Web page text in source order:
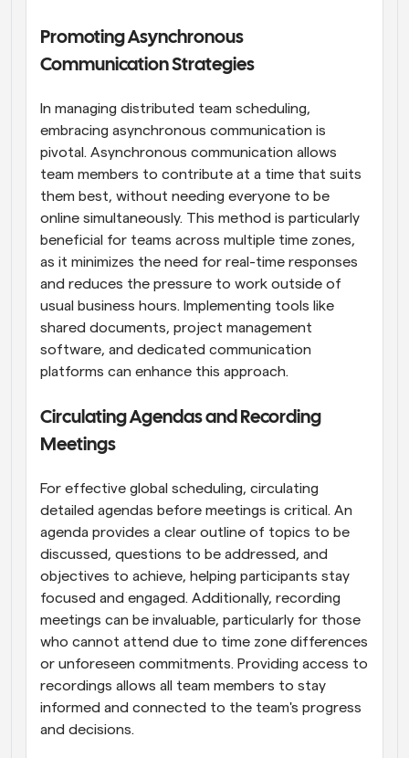
Promoting Asynchronous
Communication Strategies
In managing distributed team scheduling,
embracing asynchronous communication is
pivotal. Asynchronous communication allows
team members to contribute at a time that suits
them best, without needing everyone to be
online simultaneously. This method is particularly
beneficial for teams across multiple time zones,
as it minimizes the need for real-time responses
and reduces the pressure to work outside of
usual business hours. Implementing tools like
shared documents, project management
software, and dedicated communication
platforms can enhance this approach.
Circulating Agendas and Recording
Meetings
For effective global scheduling, circulating
detailed agendas before meetings is critical. An
agenda provides a clear outline of topics to be
discussed, questions to be addressed, and
objectives to achieve, helping participants stay
focused and engaged. Additionally, recording
meetings can be invaluable, particularly for those
who cannot attend due to time zone differences
or unforeseen commitments. Providing access to
recordings allows all team members to stay
informed and connected to the team's progress
and decisions.